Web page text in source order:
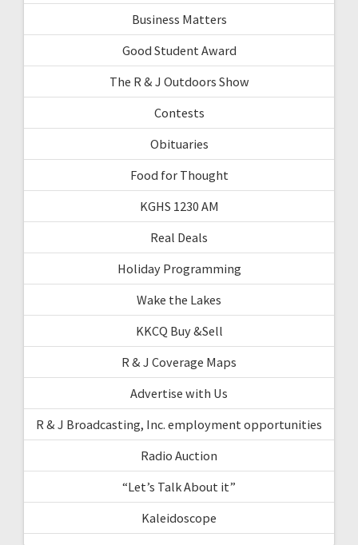
Business Matters
Good Student Award
The R & J Outdoors Show
Contests
Obituaries
Food for Thought
KGHS 1230 AM
Real Deals
Holiday Programming
Wake the Lakes
KKCQ Buy &Sell
R & J Coverage Maps
Advertise with Us
R & J Broadcasting, Inc. employment opportunities
Radio Auction
“Let’s Talk About it”
Kaleidoscope